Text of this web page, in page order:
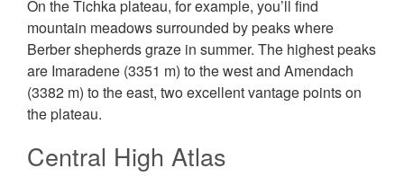
On the Tichka plateau, for example, you’ll find
mountain meadows surrounded by peaks where
Berber shepherds graze in summer. The highest peaks
are Imaradene (3351 m) to the west and Amendach
(3382 m) to the east, two excellent vantage points on
the plateau.
Central High Atlas